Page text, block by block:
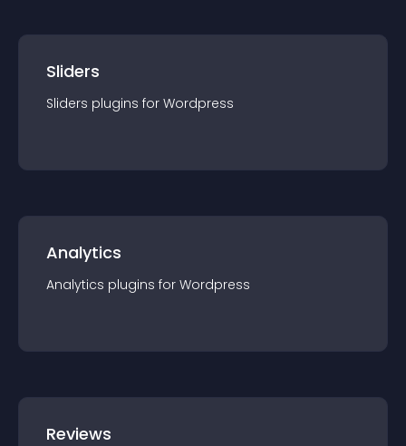
Sliders
Sliders plugins for Wordpress
Analytics
Analytics plugins for Wordpress
Reviews